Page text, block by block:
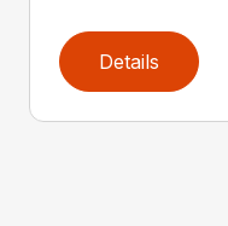
Details